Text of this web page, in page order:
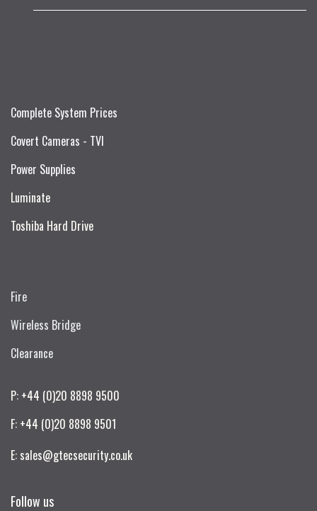
Complete System Prices
Covert Cameras - TVI
Power Supplies
Luminate
Toshiba Hard Drive
Fire
Wireless Bridge
Clearance
P: +44 (0)20 8898 9500
F: +44 (0)20 8898 9501
E: sales@gtecsecurity.co.uk
Follow us